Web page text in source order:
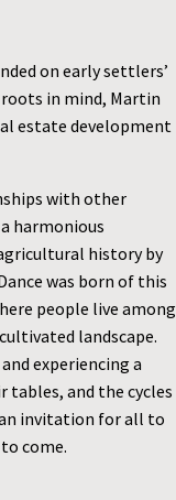
on early settlers’
in mind, Martin
estate development
with other
harmonious
history by
was born of this
people live among
landscape.
experiencing a
and the cycles
an invitation for all to
come.